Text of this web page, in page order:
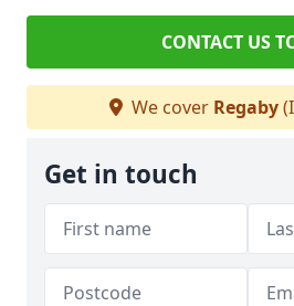
CONTACT US
We cover Regaby
Get in touch